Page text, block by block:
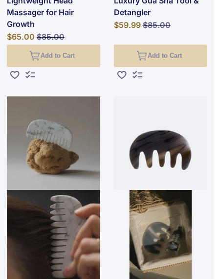
Massager for Hair
Growth
Special Price
$65.00 Regular Price
$85.00
Add to Cart
Add to Wish List
Add to Compare
Detangler
Special Price
$59.99 Regular Price
$85.00
Add to Cart
Add to Wish List
Add to Compare